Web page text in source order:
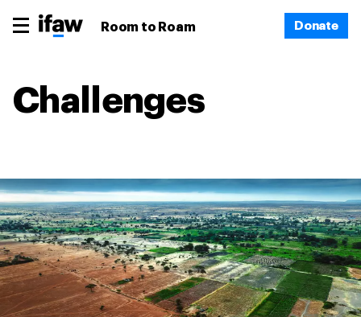
Room to Roam Donate
Challenges